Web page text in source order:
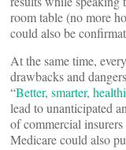
room table (no more
could also be
At the same time,
drawbacks and
“Better, smarter,
lead to unanticipated
of commercial
Medicare could also